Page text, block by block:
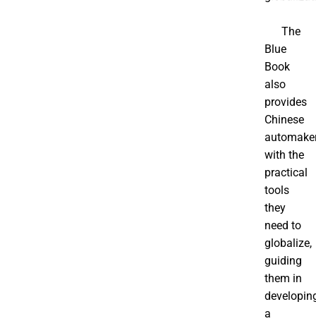
The
Blue
Book
also
provides
Chinese
with the
practical
tools
they
need to
globalize,
guiding
them in
a